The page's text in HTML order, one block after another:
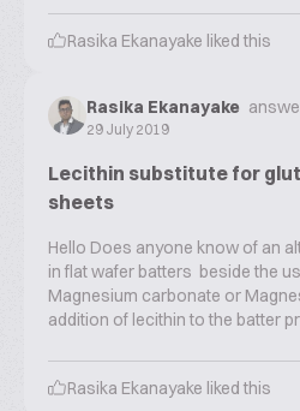
Rasika Ekanayake liked this
Rasika Ekanayake
29 July 2019
Lecithin substitute for
sheets
Hello Does anyone know of an
in flat wafer batters beside the
Magnesium carbonate or
addition of lecithin to the batter
Rasika Ekanayake liked this